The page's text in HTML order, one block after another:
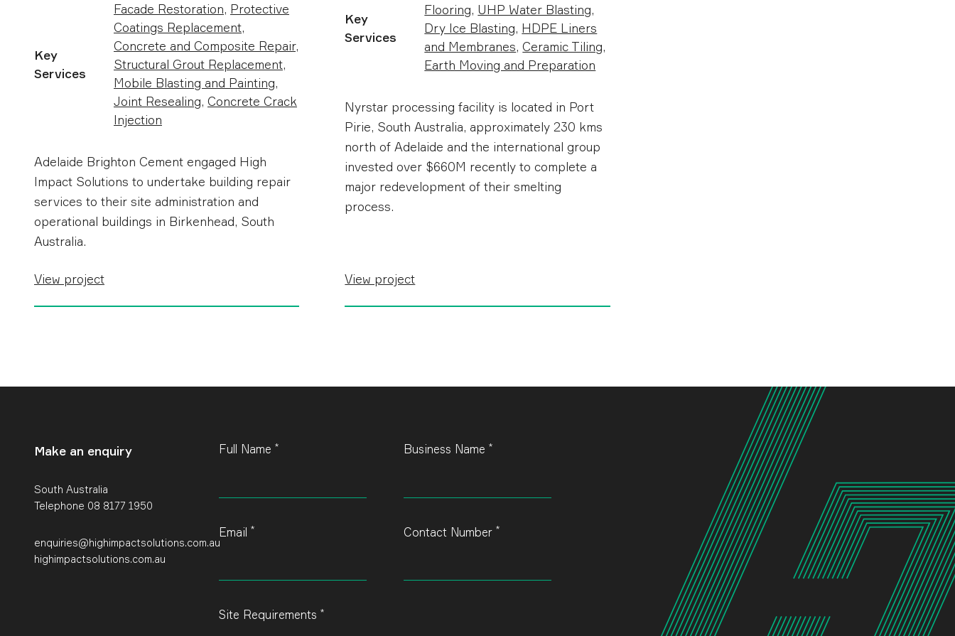
Key
Services
Facade Restoration, Protective
Coatings Replacement,
Concrete and Composite Repair,
Structural Grout Replacement,
Mobile Blasting and Painting,
Joint Resealing, Concrete Crack
Injection
Adelaide Brighton Cement engaged High
Impact Solutions to undertake building repair
services to their site administration and
operational buildings in Birkenhead, South
Australia.
View project
Key
Services
Flooring, UHP Water Blasting,
Dry Ice Blasting, HDPE Liners
and Membranes,Ceramic Tiling,
Earth Moving and Preparation
Nyrstar processing facility is located in Port
Pirie, South Australia, approximately 230 kms
north of Adelaide and t he international group
invested over $660M recently to complete a
major redevelopment of their smelting
process.
View project
Make an enquiry
South Australia
Telephone 08 8177 1950
enquiries@highimpactsolutions.com.au
highimpactsolutions.com.au
Leave
Full Name * Business Name*
Email * Contact Number*
Site Requirements *